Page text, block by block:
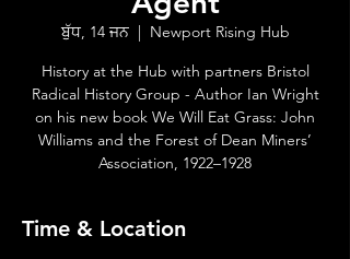
ਬੁੱਧ, 14 ਜਨ
  |
Newport Rising Hub
History at the Hub with partners Bristol
Radical History Group - Author Ian Wright
on his new book We Will Eat Grass: John
Williams and the Forest of Dean Miners’
Association, 1922–1928
Time & Location